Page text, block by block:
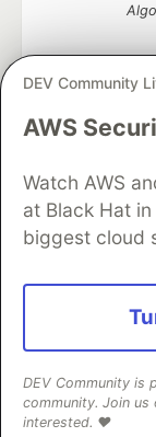
DEV Community
AWS
Watch AWS
at Black Hat
biggest cloud
DEV Community is
community. Join
interested. ❤️
DEV Community—
Home
DEV
Organization
Free